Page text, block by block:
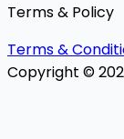
Terms & Policy
Terms &
Copyright ©